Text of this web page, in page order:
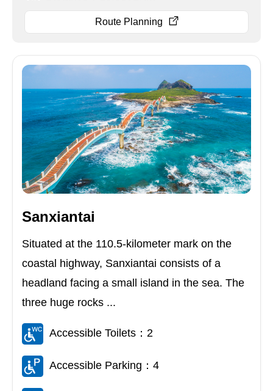
Route Planning
Sanxiantai
Situated at the 110.5-kilometer mark on the
coastal highway, Sanxiantai consists of a
headland facing a small island in the sea. The
three huge rocks ...
Accessible Toilets：2
Accessible Parking：4